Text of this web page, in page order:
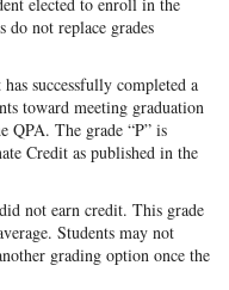
not replace grades
successfully completed a
toward meeting graduation
QPA. The grade “P” is
Credit as published in the
not earn credit. This grade
Students may not
grading option once the